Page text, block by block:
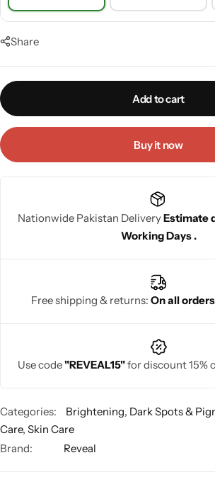
Share
Add to cart
Buy it now
Nationwide Pakistan DeliveryEstimate
Working Days .
Free shipping & returns: On all
Use code"REVEAL15"for discount 15%
Categories: Brightening, Dark Spots &
Care, Skin Care
Brand:
Reveal